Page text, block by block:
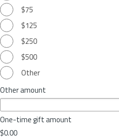
$75
$125
$250
$500
Other
Other amount
One-time gift amount
$0.00